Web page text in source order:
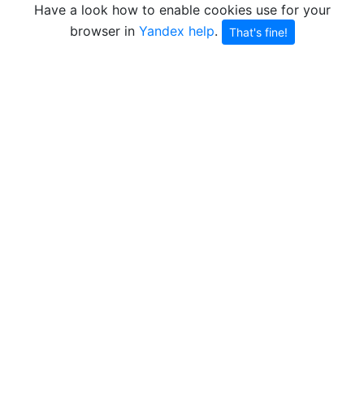
Have a look how to enable cookies use for your
browser in Yandex help. That's fine!